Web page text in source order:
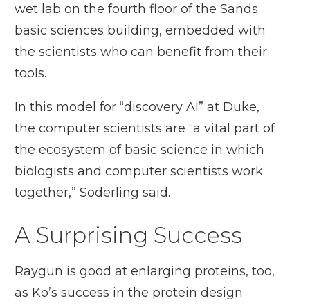
wet lab on the fourth floor of the Sands
basic sciences building, embedded with
the scientists who can benefit from their
tools.
In this model for “discovery AI” at Duke,
the computer scientists are “a vital part of
the ecosystem of basic science in which
biologists and computer scientists work
together,” Soderling said.
A Surprising Success
Raygun is good at enlarging proteins, too,
as Ko’s success in the protein design